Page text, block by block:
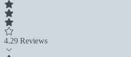
4.29 Reviews